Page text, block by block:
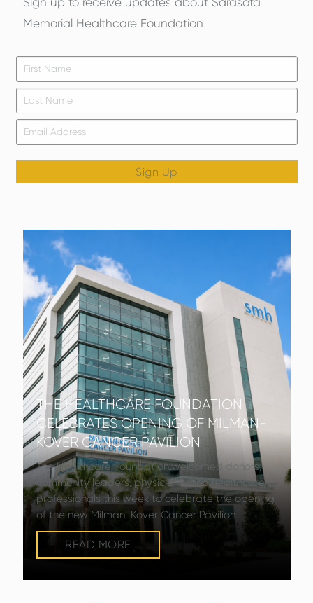
Memorial Healthcare Foundation
Sign Up
THE HEALTHCARE FOUNDATION
CELEBRATES OPENING OF MILMAN-
KOVER CANCER PAVILION
The Healthcare Foundation welcomed donors,
community leaders, physicians, and healthcare
professionals this week to celebrate the opening
of the new Milman-Kover Cancer Pavilion.
READ MORE